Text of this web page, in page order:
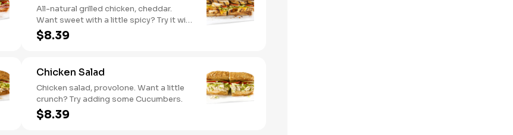
All-natural grilled chicken, cheddar.
Want sweet with a little spicy? Try it with
our NEW Sweet Heat BBQ sauce.
$8.39
Chicken Salad
Chicken salad, provolone. Want a little
crunch? Try adding some Cucumbers.
$8.39